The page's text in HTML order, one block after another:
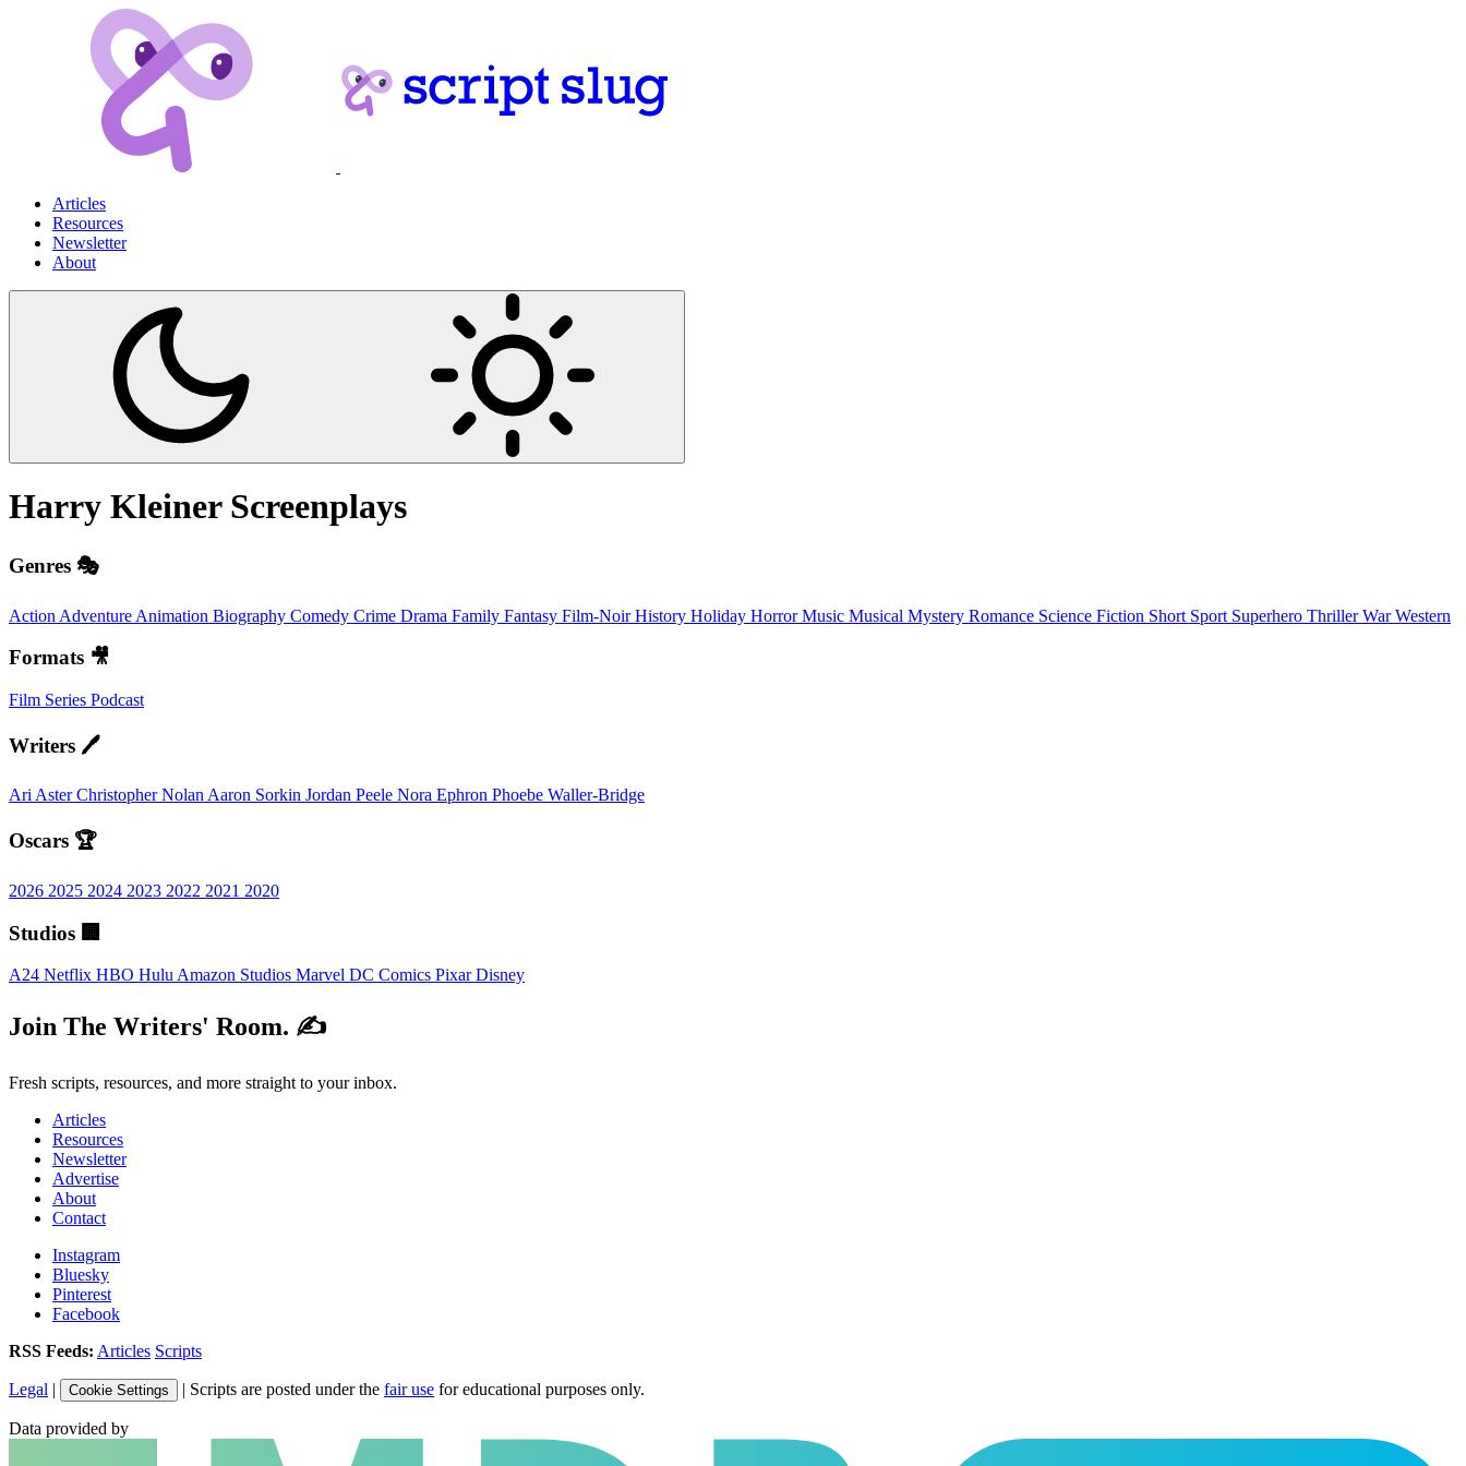
Articles
Resources
Newsletter
About
Harry Kleiner Screenplays
Genres 🎭
Action Adventure Animation Biography Comedy Crime Drama Family Fantasy Film-NoirHistory Holiday HorrorMusic Musical Mystery Romance Science Fiction Short Sport Superhero ThrillerWarWestern
Formats 🎥
Film Series Podcast
Writers 🖊️
Ari AsterChristopher NolanAaron Sorkin Jordan Peele Nora Ephron Phoebe Waller-Bridge
Oscars 🏆
2026 2025 2024 2023 2022 2021 2020
Studios 🏢
A24 Netflix HBO Hulu Amazon Studios Marvel DC Comics PixarDisney
Join The Writers' Room. ✍️
Fresh scripts, resources, and more straight to your inbox.
Articles
Resources
Newsletter
Advertise
About
Contact
Instagram
Bluesky
Pinterest
Facebook
RSS Feeds: Articles Scripts
Legal | Cookie Settings | Scripts are posted under the fair use for educational purposes only.
Data provided by